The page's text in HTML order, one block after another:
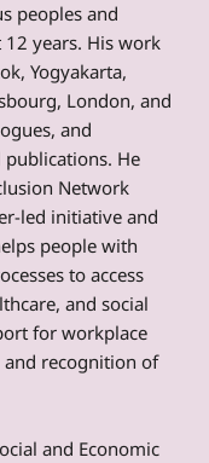
peoples and
years. His work
Yogyakarta,
London, and
and
He
Network
led initiative and
people with
to access
and social
for workplace
recognition of
and Economic